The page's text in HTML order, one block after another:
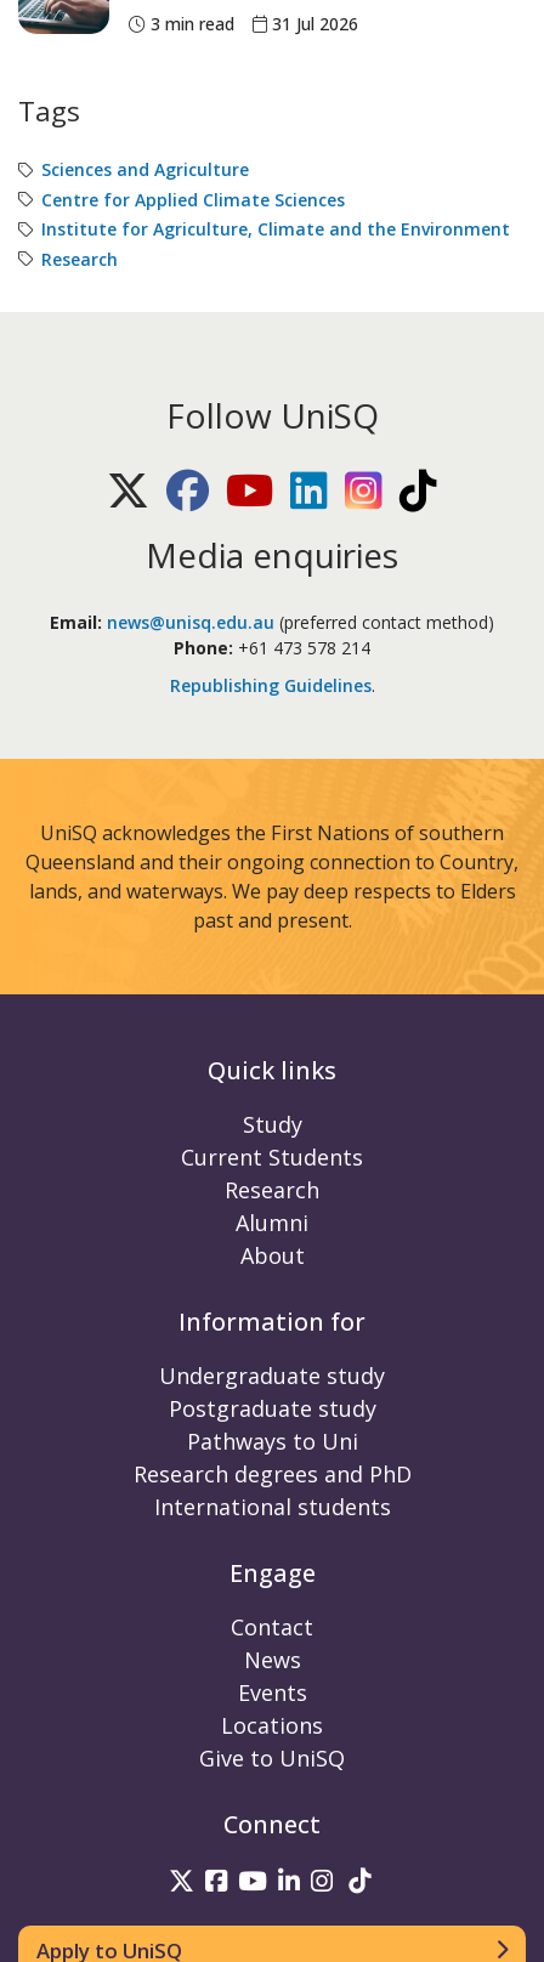
3 min read 31 Jul 2026
Tags
Sciences and Agriculture
Centre for Applied Climate Sciences
Institute for Agriculture, Climate and the Environment
Research
Follow UniSQ
X (Twitter)FacebookYoutubeLinkedIn Instagram
Media enquiries
Email: news@unisq.edu.au (preferred contact method)
Phone: +61 473 578 214
Republishing Guidelines.
UniSQ acknowledges the First Nations of southern
Queensland and their ongoing connection to Country,
lands, and waterways. We pay deep respects to Elders
past and present.
Quick links
Study
Current Students
Research
Alumni
About
Information for
Undergraduate study
Postgraduate study
Pathways to Uni
Research degrees and PhD
International students
Engage
Contact
News
Events
Locations
Give to UniSQ
Connect
UniSQ on Twitter
UniSQ on Facebook
UniSQ on Youtube
UniSQ on linkedin
UniSQ on
Apply to UniSQ